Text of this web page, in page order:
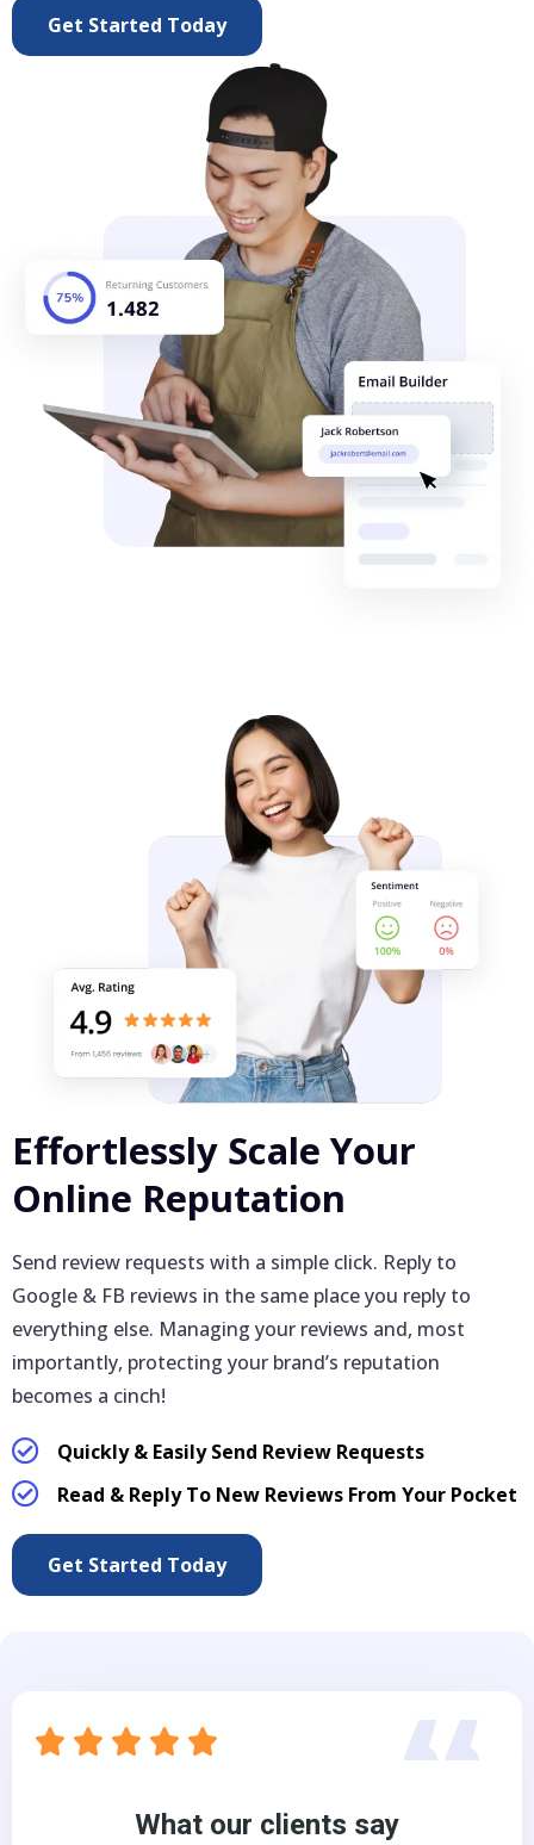
Get Started Today
Effortlessly Scale Your
Online Reputation
Send review requests with a simple click. Reply to
Google & FB reviews in the same place you reply to
everything else. Managing your reviews and, most
importantly, protecting your brand’s reputation
becomes a cinch!
Quickly & Easily Send Review Requests
Read & Reply To New Reviews From Your Pocket
Get Started Today